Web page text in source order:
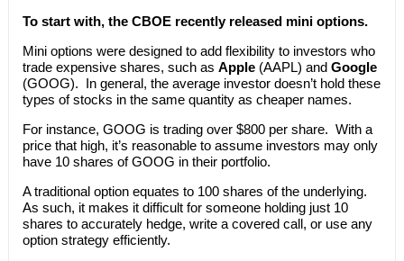
To start with, the CBOE recently released mini options.
Mini options were designed to add flexibility to investors who
trade expensive shares, such as Apple(AAPL) andGoogle
(GOOG). In general, the average investor doesn’t hold these
types of stocks in the same quantity as cheaper names.
For instance, GOOG is trading over $800 per share. With a
price that high, it’s reasonable to assume investors may only
have 10 shares of GOOG in their portfolio.
A traditional option equates to 100 shares of the underlying.
As such, it makes it difficult for someone holding just 10
shares to accurately hedge, write a covered call, or use any
option strategy efficiently.